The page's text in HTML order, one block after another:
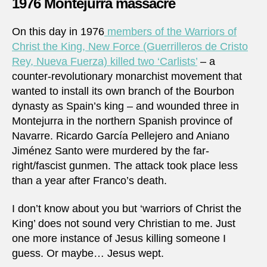
1976 Montejurra massacre
On this day in 1976 members of the Warriors of
Christ the King, New Force (Guerrilleros de Cristo
Rey, Nueva Fuerza) killed two ‘Carlists’ – a
counter-revolutionary monarchist movement that
wanted to install its own branch of the Bourbon
dynasty as Spain’s king – and wounded three in
Montejurra in the northern Spanish province of
Navarre. Ricardo García Pellejero and Aniano
Jiménez Santo were murdered by the far-
right/fascist gunmen. The attack took place less
than a year after Franco’s death.
I don’t know about you but ‘warriors of Christ the
King’ does not sound very Christian to me. Just
one more instance of Jesus killing someone I
guess. Or maybe… Jesus wept.